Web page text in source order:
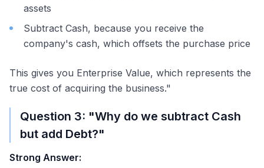
assets
Subtract Cash, because you receive the
company's cash, which offsets the purchase price
This gives you Enterprise Value, which represents the
true cost of acquiring the business."
Question 3: "Why do we subtract Cash
but add Debt?"
Strong Answer: